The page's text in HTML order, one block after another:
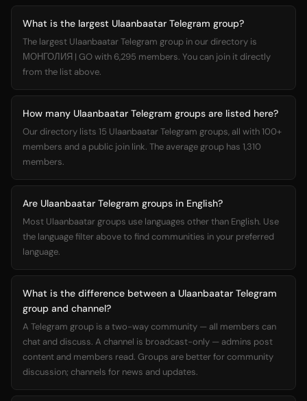
What is the largest Ulaanbaatar Telegram group?
The largest Ulaanbaatar Telegram group in our directory is
МОНГОЛИЯ | GO with 6,295 members. You can join it directly
from the list above.
How many Ulaanbaatar Telegram groups are listed here?
Our directory lists 15 Ulaanbaatar Telegram groups, all with 100+
members and a public join link. The average group has 1,310
members.
Are Ulaanbaatar Telegram groups in English?
Most Ulaanbaatar groups use languages other than English. Use
the language filter above to find communities in your preferred
language.
What is the difference between a Ulaanbaatar Telegram
group and channel?
A Telegram group is a two-way community — all members can
chat and discuss. A channel is broadcast-only — admins post
content and members read. Groups are better for community
discussion; channels for news and updates.